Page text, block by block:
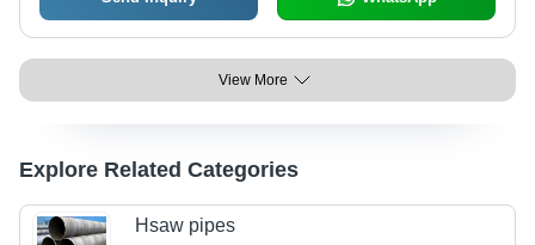
View More
Explore Related Categories
Hsaw pipes